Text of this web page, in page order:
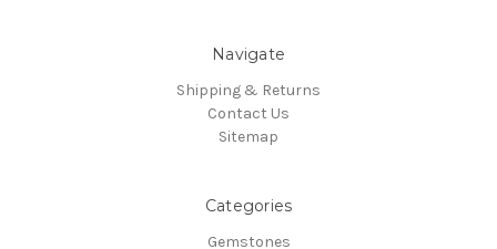
Navigate
Shipping & Returns
Contact Us
Sitemap
Categories
Gemstones